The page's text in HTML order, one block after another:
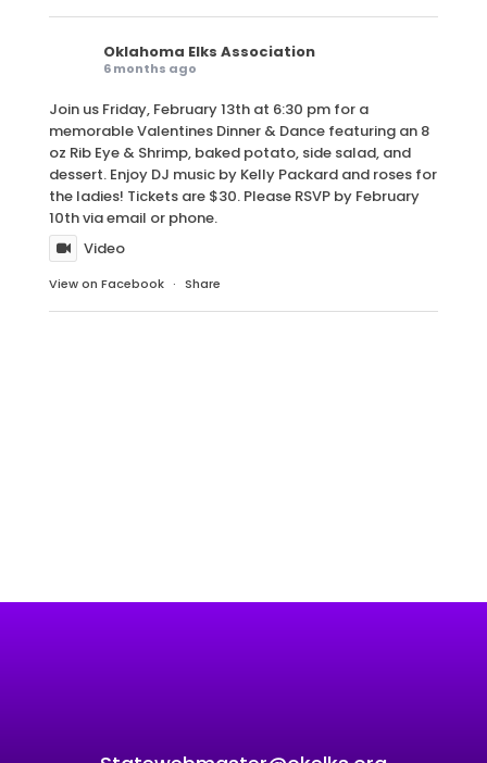
Oklahoma Elks Association
6 months ago
Join us Friday, February 13th at 6:30 pm for a
memorable Valentines Dinner & Dance featuring an 8
oz Rib Eye & Shrimp, baked potato, side salad, and
dessert. Enjoy DJ music by Kelly Packard and roses for
the ladies! Tickets are $30. Please RSVP by February
10th via email or phone.
Video
View on Facebook · Share